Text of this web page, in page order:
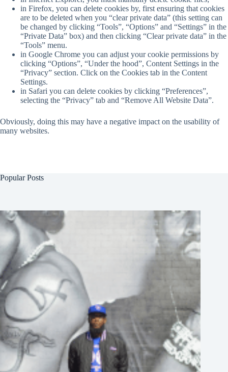
in Firefox, you can delete cookies by, first ensuring that cookies
are to be deleted when you “clear private data” (this setting can
be changed by clicking “Tools”, “Options” and “Settings” in the
“Private Data” box) and then clicking “Clear private data” in the
“Tools” menu.
in Google Chrome you can adjust your cookie permissions by
clicking “Options”, “Under the hood”, Content Settings in the
“Privacy” section. Click on the Cookies tab in the Content
Settings.
in Safari you can delete cookies by clicking “Preferences”,
selecting the “Privacy” tab and “Remove All Website Data”.
Obviously, doing this may have a negative impact on the usability of
many websites.
Popular Posts